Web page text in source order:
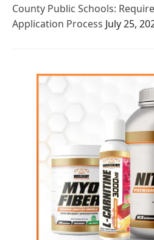
County Public Schools:
Application Process July 25,